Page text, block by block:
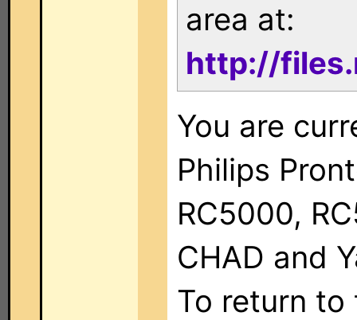
area at:
http://
You are
Philips
RC5000,
CHAD and
To return